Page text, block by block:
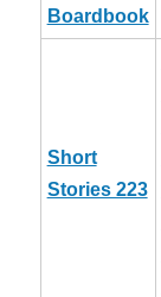
Boardbook
Short
Stories 223